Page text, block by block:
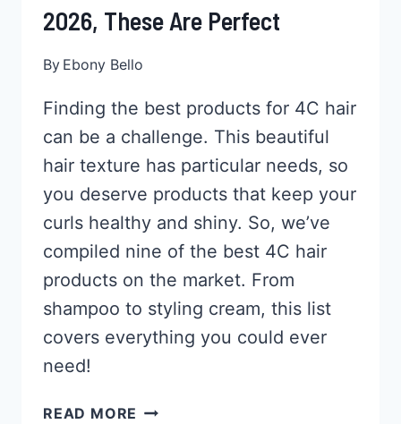
2026, These Are Perfect
By Ebony Bello
Finding the best products for 4C hair
can be a challenge. This beautiful
hair texture has particular needs, so
you deserve products that keep your
curls healthy and shiny. So, we’ve
compiled nine of the best 4C hair
products on the market. From
shampoo to styling cream, this list
covers everything you could ever
need!
READ MORE 9